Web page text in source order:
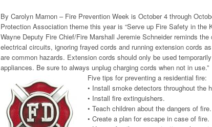
By Carolyn Marnon – Fire Prevention Week is October 4 through
Protection Association theme this year is “Serve up Fire Safety in the
Wayne Deputy Fire Chief/Fire Marshall Jeremie Schneider reminds the
electrical circuits, ignoring frayed cords and running extension cords
are common hazards. Extension cords should only be used
appliances. Be sure to always unplug charging cords when not in use.”
Five tips for preventing a residential fire:
• Install smoke detectors throughout the
• Install fire extinguishers.
• Teach children about the dangers of fire.
• Create a plan for escape in case of fire.